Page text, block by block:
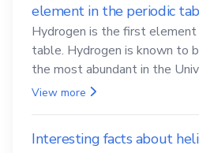
element in the periodic
Hydrogen is the first
table. Hydrogen is known to
the most abundant in the
element for life
View more
Interesting facts about